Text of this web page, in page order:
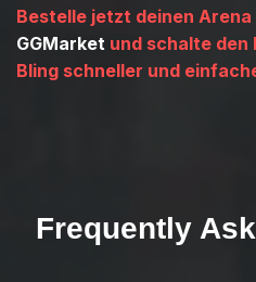
Bestelle jetzt deinen
GGMarket und schalte den
Bling schneller und
Frequently